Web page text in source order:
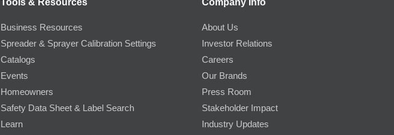
Tools & Resources
Business Resources
Spreader & Sprayer Calibration Settings
Catalogs
Events
Homeowners
Safety Data Sheet & Label Search
Learn
Company Info
About Us
Investor Relations
Careers
Our Brands
Press Room
Stakeholder Impact
Industry Updates